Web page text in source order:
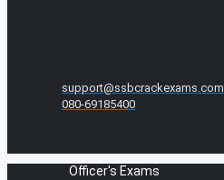
support@ssbcrackexams.com
080-69185400
Officer's Exams